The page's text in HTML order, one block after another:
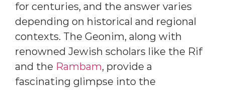
for centuries, and the answer varies
depending on historical and regional
contexts. The Geonim, along with
renowned Jewish scholars like the Rif
and the Rambam, provide a
fascinating glimpse into the